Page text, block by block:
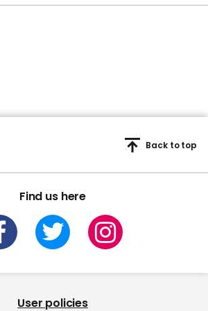
Find us here
Back to top
User policies